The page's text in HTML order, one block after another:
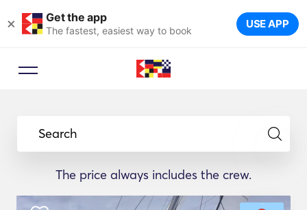
× Get the app
The fastest, easiest way to book USE APP
Search
The price always includes the crew.